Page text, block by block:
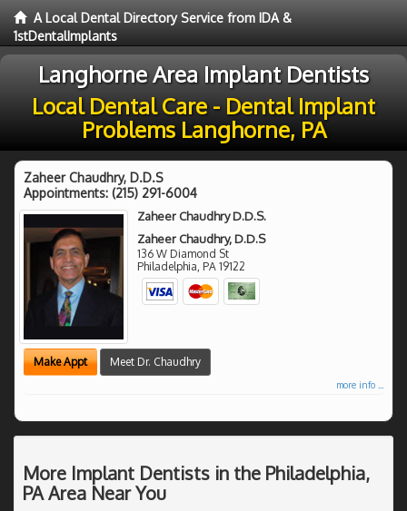
A Local Dental Directory Service from IDA &
1stDentalImplants
Langhorne Area Implant Dentists
Local Dental Care - Dental Implant
Problems Langhorne, PA
Zaheer Chaudhry, D.D.S
Appointments: (215) 291-6004
Zaheer Chaudhry D.D.S.
Zaheer Chaudhry, D.D.S
136 W Diamond St
Philadelphia, PA 19122
Make Appt Meet Dr. Chaudhry
more info ...
More Implant Dentists in the Philadelphia,
PA Area Near You